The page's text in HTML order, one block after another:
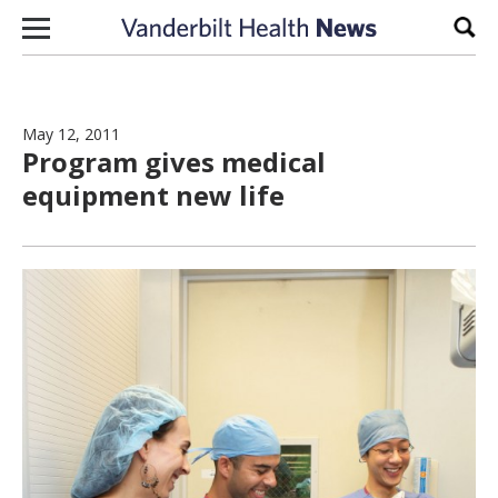
Skip to content
May 12, 2011
Program gives medical
equipment new life